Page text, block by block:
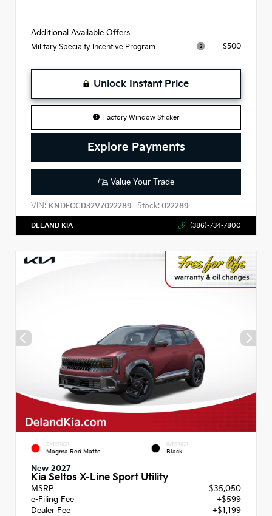
Additional Available Offers
Military Specialty Incentive Program $500
Unlock Instant Price
Factory Window Sticker
Explore Payments
Value Your Trade
VIN: KNDECCD32V7022289 Stock: 022289
DELAND KIA (386)-734-7800
EXTERIOR
Magma Red Matte
INTERIOR
Black
New 2027
Kia Seltos X-Line Sport Utility
MSRP
$35,050
e-Filing Fee
+$599
Dealer Fee
+$1,199